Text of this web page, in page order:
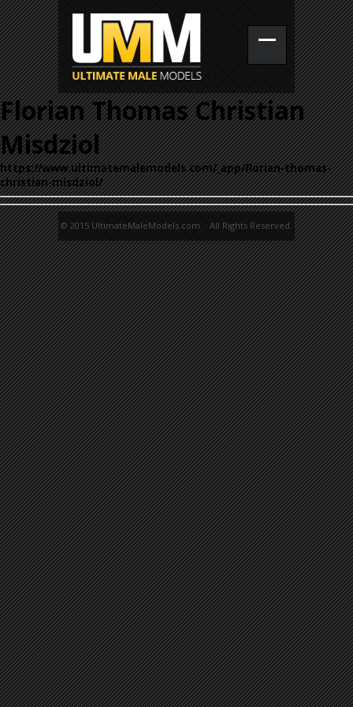
Florian Thomas Christian
Misdziol
https://www.ultimatemalemodels.com/_app/florian-thomas-
christian-misdziol/
© 2015 UltimateMaleModels.com. All Rights Reserved.